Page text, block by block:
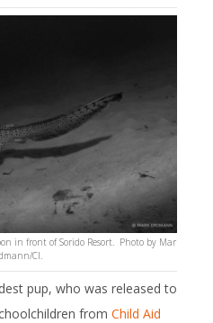
in front of Sorido Resort. Photo by Mark
CI.
pup, who was released to
from Child Aid